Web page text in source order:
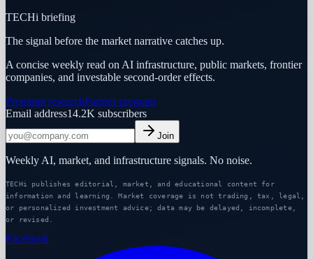
TECHi briefing
The signal before the market narrative catches up.
A concise weekly read on AI infrastructure, public markets, frontier
companies, and investable second-order effects.
Premium researchPartner program
Email address14.2K subscribers
Join
Weekly AI, market, and infrastructure signals. No noise.
TECHi publishes editorial, market, and educational content for
information and learning. Market coverage is not trading, tax, legal,
or personalized investment advice; data may be delayed, incomplete,
or revised.
Facebook